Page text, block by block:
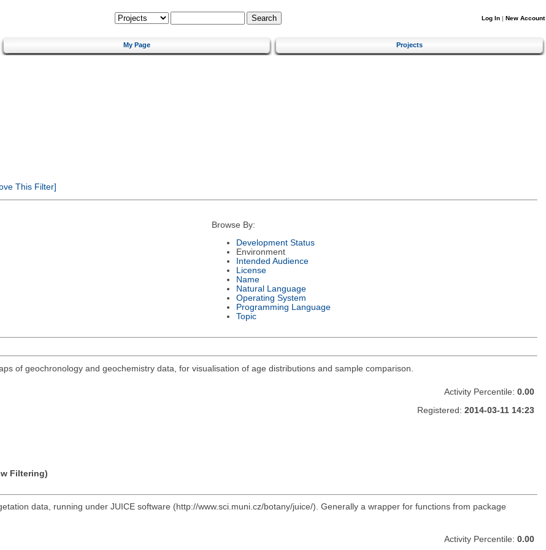
Log In | New Account
My Page Projects
This Filter]
Browse By:
Development Status
Environment
Intended Audience
License
Name
Natural Language
Operating System
Programming Language
Topic
of geochronology and geochemistry data, for visualisation of age distributions and sample comparison.
Filtering)
Activity Percentile: 0.00
Registered: 2014-03-11 14:23
data, running under JUICE software (http://www.sci.muni.cz/botany/juice/). Generally a wrapper for functions from package
Activity Percentile: 0.00